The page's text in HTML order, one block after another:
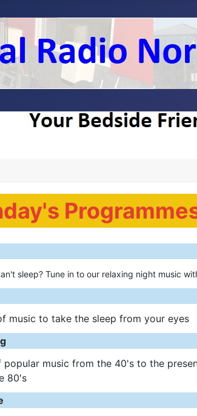
sleep? Tune in to our relaxing night music
music to take the sleep from your eyes
music from the 40's to the
80's